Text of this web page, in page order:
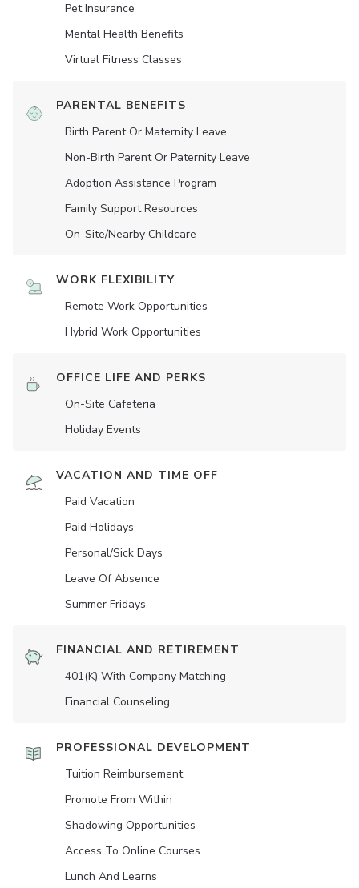
Pet Insurance
Mental Health Benefits
Virtual Fitness Classes
PARENTAL BENEFITS
Birth Parent Or Maternity Leave
Non-Birth Parent Or Paternity Leave
Adoption Assistance Program
Family Support Resources
On-Site/Nearby Childcare
WORK FLEXIBILITY
Remote Work Opportunities
Hybrid Work Opportunities
OFFICE LIFE AND PERKS
On-Site Cafeteria
Holiday Events
VACATION AND TIME OFF
Paid Vacation
Paid Holidays
Personal/Sick Days
Leave Of Absence
Summer Fridays
FINANCIAL AND RETIREMENT
401(K) With Company Matching
Financial Counseling
PROFESSIONAL DEVELOPMENT
Tuition Reimbursement
Promote From Within
Shadowing Opportunities
Access To Online Courses
Lunch And Learns